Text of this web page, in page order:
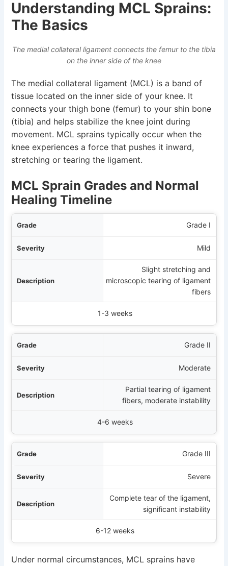
Understanding MCL Sprains:
The Basics
The medial collateral ligament connects the femur to the tibia
on the inner side of the knee
The medial collateral ligament (MCL) is a band of
tissue located on the inner side of your knee. It
connects your thigh bone (femur) to your shin bone
(tibia) and helps stabilize the knee joint during
movement. MCL sprains typically occur when the
knee experiences a force that pushes it inward,
stretching or tearing the ligament.
MCL Sprain Grades and Normal
Healing Timeline
Grade I
Mild
Slight stretching and
microscopic tearing of ligament
fibers
1-3 weeks
Grade II
Moderate
Partial tearing of ligament
fibers, moderate instability
4-6 weeks
Grade III
Severe
Complete tear of the ligament,
significant instability
6-12 weeks
Under normal circumstances, MCL sprains have